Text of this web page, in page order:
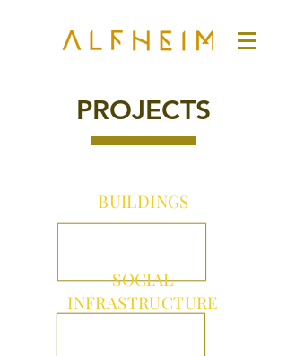
PROJECTS
BUILDINGS
SOCIAL
INFRASTRUCTURE